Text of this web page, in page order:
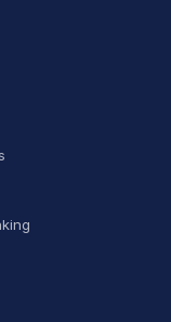
a six and a
final ball of the
in concentration